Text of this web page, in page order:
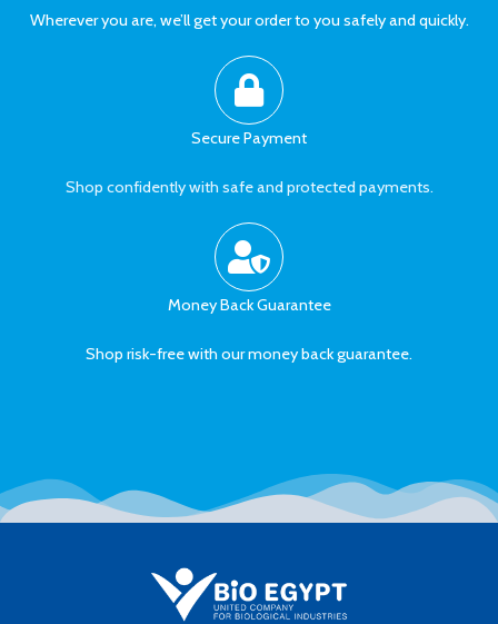
Secure Payment
Shop confidently with safe and protected payments.
Wherever you are, we’ll get your order to you safely and quickly.
Money Back Guarantee
Shop risk-free with our money back guarantee.